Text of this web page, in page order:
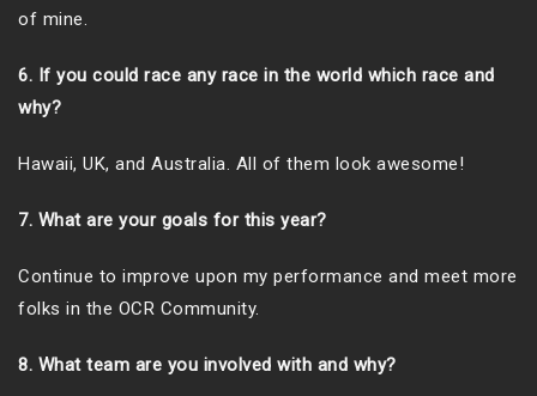
of mine.
6. If you could race any race in the world which race and
why?
Hawaii, UK, and Australia. All of them look awesome!
7. What are your goals for this year?
Continue to improve upon my performance and meet more
folks in the OCR Community.
8. What team are you involved with and why?